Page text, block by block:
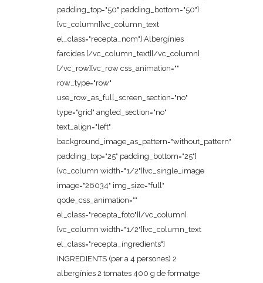
padding_top="50" padding_bottom="50"]
[vc_column][vc_column_text
el_class="recepta_nom"] Albergínies
farcides [/vc_column_text][/vc_column]
[/vc_row][vc_row css_animation=""
row_type="row"
use_row_as_full_screen_section="no"
type="grid" angled_section="no"
text_align="left"
background_image_as_pattern="without_pattern"
padding_top="25" padding_bottom="25"]
[vc_column width="1/2"][vc_single_image
image="26034" img_size="full"
qode_css_animation=""
el_class="recepta_foto"][/vc_column]
[vc_column width="1/2"][vc_column_text
el_class="recepta_ingredients"]
INGREDIENTS (per a 4 persones) 2
albergínies 2 tomates 400 g de formatge